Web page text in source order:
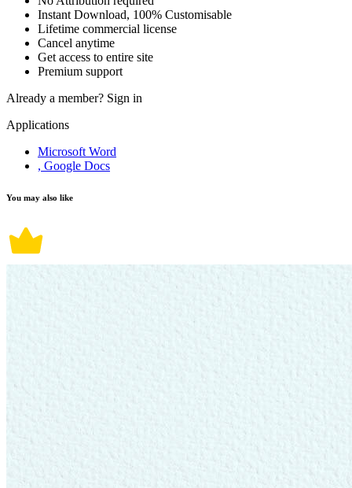
Instant Download, 100% Customisable
Lifetime commercial license
Cancel anytime
Get access to entire site
Premium support
Already a member? Sign in
Applications
Microsoft Word
, Google Docs
You may also like